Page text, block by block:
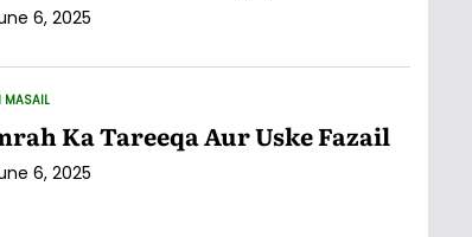
6, 2025
MASAIL
Ka Tareeqa Aur Uske Fazail
6, 2025